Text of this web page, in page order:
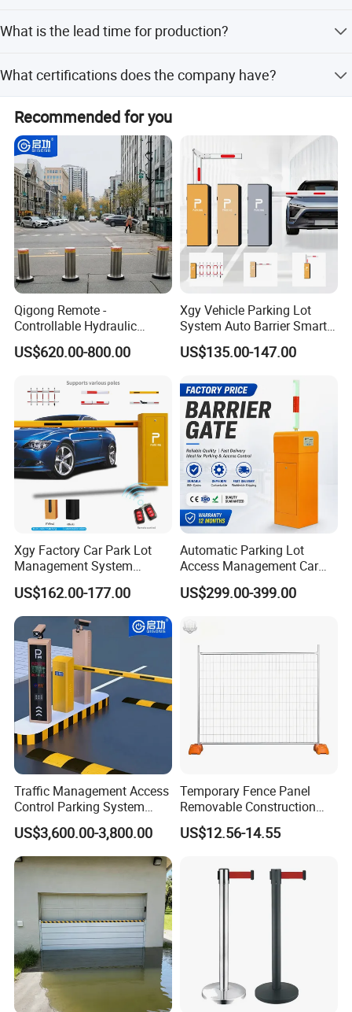
Transfer).
What is the lead time for production?
season lead time is within one month.
What certifications does the company have?
ISO45001:2018 management system certifications.
Recommended for you
Qigong Remote -
Controllable Hydraulic
Security Stainless Steel
Automatic Retractable Road
US$620.00-800.00
Xgy Vehicle Parking Lot
System Auto Barrier Smart
Brushless DC Motor
Automatic Car Park Traffic
Barrier Gate for Toll
Entrance
US$135.00-147.00
Xgy Factory Car Park Lot
Management System
Security Automated Folding
Arm Traffic Road Safety
Automatic Boom Parking
Barrier Gate for Access
Control Entrance
US$162.00-177.00
Automatic Parking Lot
Access Management Car
Park Barrier Gate Boom
Barrier Gate
US$299.00-399.00
Traffic Management Access
Control Parking System
Recognition Automatic
License Plate Boom Barrier
US$3,600.00-3,800.00
Temporary Fence Panel
Removable Construction
Site Safety Fencing Panel
Heat Treated Metal Frame
US$12.56-14.55